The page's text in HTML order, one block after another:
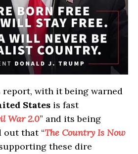
with it being warned
States is fast
War 2.0” and its being
that “The Country Is Now
supporting these dire